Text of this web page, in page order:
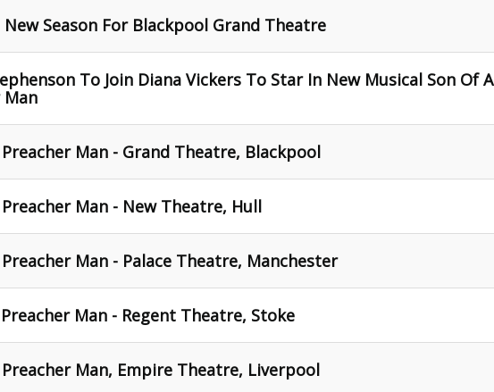
New Season For Blackpool Grand Theatre
To Join Diana Vickers To Star In New Musical Son Of A
Man
Preacher Man - Grand Theatre, Blackpool
Preacher Man - New Theatre, Hull
Man - Palace Theatre, Manchester
Man - Regent Theatre, Stoke
Preacher Man, Empire Theatre, Liverpool